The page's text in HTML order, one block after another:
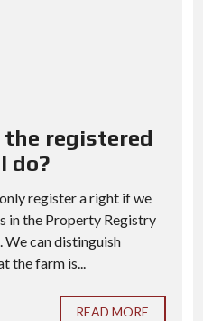
registered
do?
register a right if we
in the Property Registry
can distinguish
the farm is...
READ MORE